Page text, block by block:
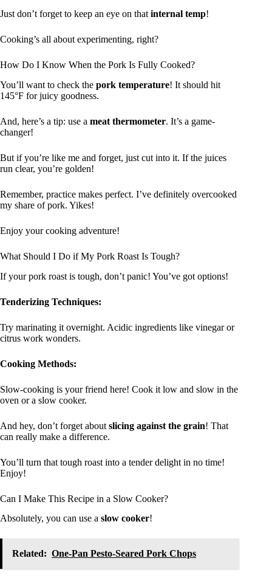
Just don’t forget to keep an eye on that internal temp!
Cooking’s all about experimenting, right?
How Do I Know When the Pork Is Fully Cooked?
You’ll want to check the pork temperature! It should hit
145°F for juicy goodness.
And, here’s a tip: use a meat thermometer. It’s a game-
changer!
But if you’re like me and forget, just cut into it. If the juices
run clear, you’re golden!
Remember, practice makes perfect. I’ve definitely overcooked
my share of pork. Yikes!
Enjoy your cooking adventure!
What Should I Do if My Pork Roast Is Tough?
If your pork roast is tough, don’t panic! You’ve got options!
Tenderizing Techniques:
Try marinating it overnight. Acidic ingredients like vinegar or
citrus work wonders.
Cooking Methods:
Slow-cooking is your friend here! Cook it low and slow in the
oven or a slow cooker.
And hey, don’t forget about slicing against the grain! That
can really make a difference.
You’ll turn that tough roast into a tender delight in no time!
Enjoy!
Can I Make This Recipe in a Slow Cooker?
Absolutely, you can use a slow cooker!
Related: One-Pan Pesto-Seared Pork Chops